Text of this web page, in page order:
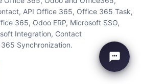
API Office 365, Office 365 Task,
365, Odoo ERP, Microsoft SSO,
Integration, Contact
Synchronization.